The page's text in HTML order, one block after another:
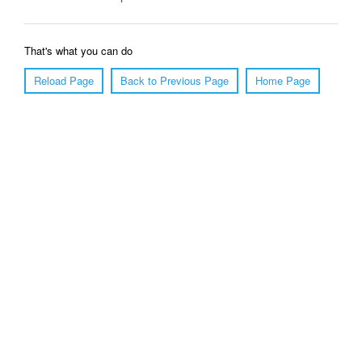
That's what you can do
Reload Page
Back to Previous Page Home Page